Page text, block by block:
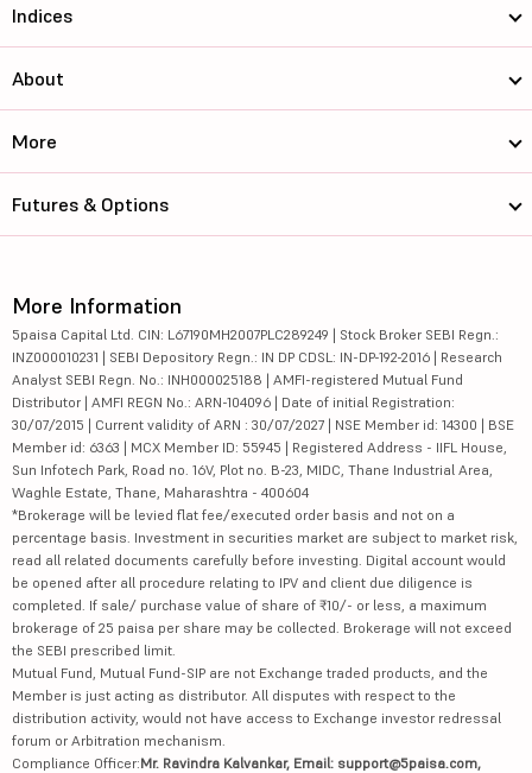
Indices
About
More
Futures & Options
More Information
5paisa Capital Ltd. CIN: L67190MH2007PLC289249 | Stock Broker SEBI Regn.:
INZ000010231 | SEBI Depository Regn.: IN DP CDSL: IN-DP-192-2016 | Research
Analyst SEBI Regn. No.: INH000025188 | AMFI-registered Mutual Fund
Distributor | AMFI REGN No.: ARN-104096 | Date of initial Registration:
30/07/2015 | Current validity of ARN : 30/07/2027 | NSE Member id: 14300 | BSE
Member id: 6363 | MCX Member ID: 55945 | Registered Address - IIFL House,
Sun Infotech Park, Road no. 16V, Plot no. B-23, MIDC, Thane Industrial Area,
Waghle Estate, Thane, Maharashtra - 400604
*Brokerage will be levied flat fee/executed order basis and not on a
percentage basis. Investment in securities market are subject to market risk,
read all related documents carefully before investing. Digital account would
be opened after all procedure relating to IPV and client due diligence is
completed. If sale/ purchase value of share of ₹10/- or less, a maximum
brokerage of 25 paisa per share may be collected. Brokerage will not exceed
the SEBI prescribed limit.
Mutual Fund, Mutual Fund-SIP are not Exchange traded products, and the
Member is just acting as distributor. All disputes with respect to the
distribution activity, would not have access to Exchange investor redressal
forum or Arbitration mechanism.
Compliance Officer:Mr. Ravindra Kalvankar, Email: support@5paisa.com,